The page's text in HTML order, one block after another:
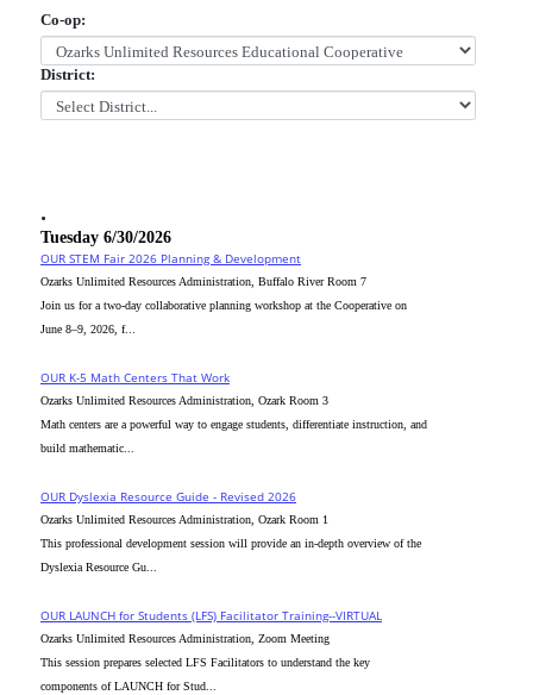
Co-op:
District:
.
Tuesday 6/30/2026
OUR STEM Fair 2026 Planning & Development
Ozarks Unlimited Resources Administration, Buffalo River Room 7
Join us for a two-day collaborative planning workshop at the Cooperative on
June 8–9, 2026, f...
OUR K-5 Math Centers That Work
Ozarks Unlimited Resources Administration, Ozark Room 3
Math centers are a powerful way to engage students, differentiate instruction, and
build mathematic...
OUR Dyslexia Resource Guide - Revised 2026
Ozarks Unlimited Resources Administration, Ozark Room 1
This professional development session will provide an in-depth overview of the
Dyslexia Resource Gu...
OUR LAUNCH for Students (LFS) Facilitator Training--VIRTUAL
Ozarks Unlimited Resources Administration, Zoom Meeting
This session prepares selected LFS Facilitators to understand the key
components of LAUNCH for Stud...